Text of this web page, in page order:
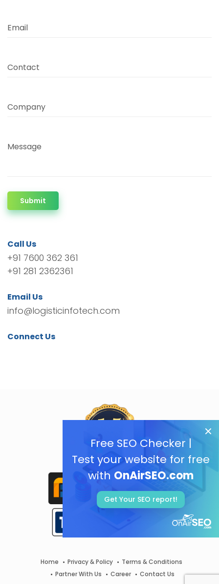
Free SEO Checker |
Test your website for free
with OnAirSEO.com
Get Your SEO report!
Email
Contact
Company
Message
Submit
Call Us
+91 7600 362 361
+91 281 2362361
Email Us
info@logisticinfotech.com
Connect Us
Home Privacy & Policy
Terms & Conditions
Partner With Us
Career Contact Us